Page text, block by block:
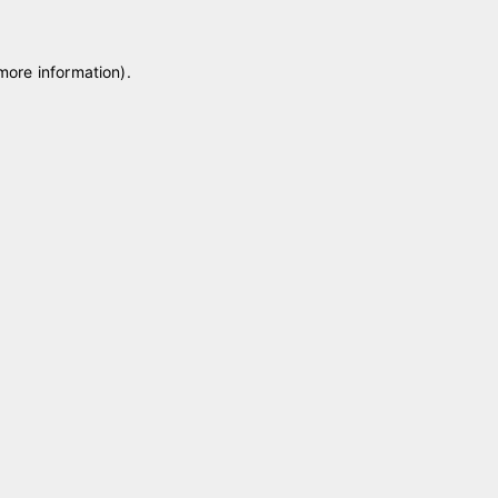
information).